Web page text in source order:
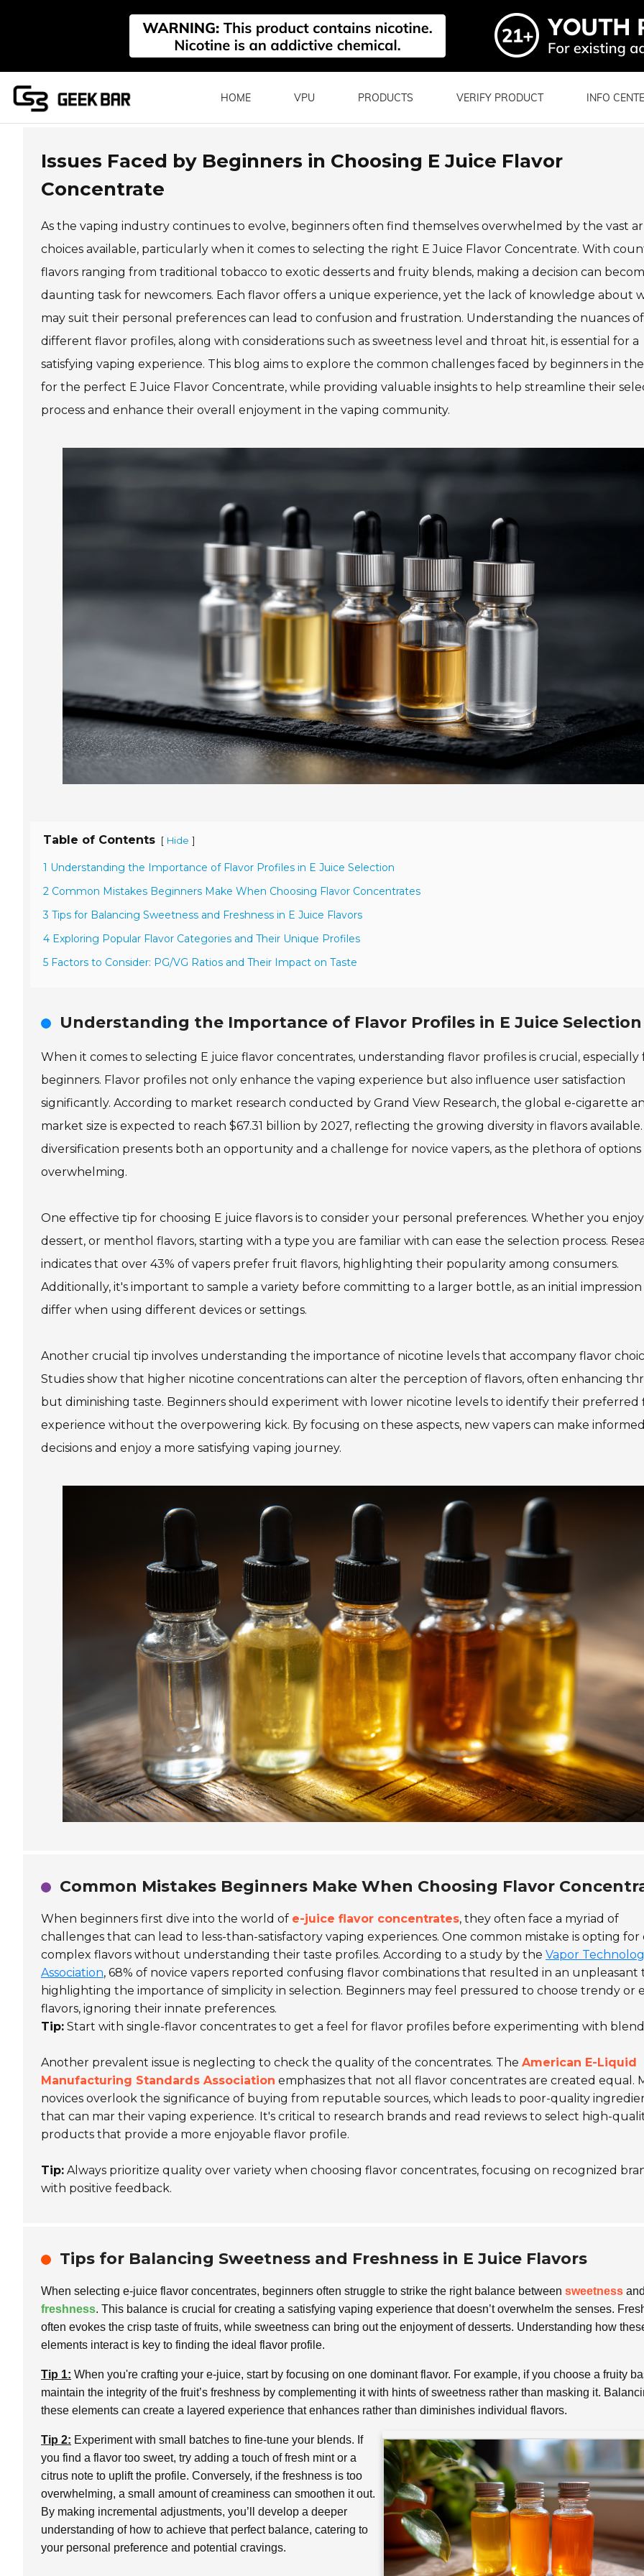
HOME VPU PRODUCTS VERIFY PRODUCT INFO
Issues Faced by Beginners in Choosing E Juice Flavor
Concentrate
As the vaping industry continues to evolve, beginners often find themselves overwhelmed by the vast
choices available, particularly when it comes to selecting the right E Juice Flavor Concentrate. With
flavors ranging from traditional tobacco to exotic desserts and fruity blends, making a decision can
daunting task for newcomers. Each flavor offers a unique experience, yet the lack of knowledge about
may suit their personal preferences can lead to confusion and frustration. Understanding the nuances of
different flavor profiles, along with considerations such as sweetness level and throat hit, is essential for a
satisfying vaping experience. This blog aims to explore the common challenges faced by beginners in
for the perfect E Juice Flavor Concentrate, while providing valuable insights to help streamline their
process and enhance their overall enjoyment in the vaping community.
Table of Contents [ Hide ]
1 Understanding the Importance of Flavor Profiles in E Juice Selection
2 Common Mistakes Beginners Make When Choosing Flavor Concentrates
3 Tips for Balancing Sweetness and Freshness in E Juice Flavors
4 Exploring Popular Flavor Categories and Their Unique Profiles
5 Factors to Consider: PG/VG Ratios and Their Impact on Taste
Understanding the Importance of Flavor Profiles in E Juice Selection
When it comes to selecting E juice flavor concentrates, understanding flavor profiles is crucial, especially
beginners. Flavor profiles not only enhance the vaping experience but also influence user satisfaction
significantly. According to market research conducted by Grand View Research, the global e-cigarette
market size is expected to reach $67.31 billion by 2027, reflecting the growing diversity in flavors available.
diversification presents both an opportunity and a challenge for novice vapers, as the plethora of options
overwhelming.
One effective tip for choosing E juice flavors is to consider your personal preferences. Whether you
dessert, or menthol flavors, starting with a type you are familiar with can ease the selection process.
indicates that over 43% of vapers prefer fruit flavors, highlighting their popularity among consumers.
Additionally, it's important to sample a variety before committing to a larger bottle, as an initial impression
differ when using different devices or settings.
Another crucial tip involves understanding the importance of nicotine levels that accompany flavor
Studies show that higher nicotine concentrations can alter the perception of flavors, often enhancing
but diminishing taste. Beginners should experiment with lower nicotine levels to identify their preferred
experience without the overpowering kick. By focusing on these aspects, new vapers can make
decisions and enjoy a more satisfying vaping journey.
Common Mistakes Beginners Make When Choosing Flavor
When beginners first dive into the world of e-juice flavor concentrates, they often face a myriad of
challenges that can lead to less-than-satisfactory vaping experiences. One common mistake is opting for
complex flavors without understanding their taste profiles. According to a study by the Vapor
Association, 68% of novice vapers reported confusing flavor combinations that resulted in an unpleasant
highlighting the importance of simplicity in selection. Beginners may feel pressured to choose trendy or
flavors, ignoring their innate preferences.
Tip: Start with single-flavor concentrates to get a feel for flavor profiles before experimenting with
Another prevalent issue is neglecting to check the quality of the concentrates. The American E-Liquid
Manufacturing Standards Association emphasizes that not all flavor concentrates are created equal.
novices overlook the significance of buying from reputable sources, which leads to poor-quality
that can mar their vaping experience. It's critical to research brands and read reviews to select high-
products that provide a more enjoyable flavor profile.
Tip: Always prioritize quality over variety when choosing flavor concentrates, focusing on recognized
with positive feedback.
Tips for Balancing Sweetness and Freshness in E Juice Flavors
When selecting e-juice flavor concentrates, beginners often struggle to strike the right balance between sweetness
freshness. This balance is crucial for creating a satisfying vaping experience that doesn’t overwhelm the senses.
often evokes the crisp taste of fruits, while sweetness can bring out the enjoyment of desserts. Understanding how
elements interact is key to finding the ideal flavor profile.
Tip 1: When you're crafting your e-juice, start by focusing on one dominant flavor. For example, if you choose a fruity
maintain the integrity of the fruit’s freshness by complementing it with hints of sweetness rather than masking it.
these elements can create a layered experience that enhances rather than diminishes individual flavors.
Tip 2: Experiment with small batches to fine-tune your blends. If
you find a flavor too sweet, try adding a touch of fresh mint or a
citrus note to uplift the profile. Conversely, if the freshness is too
overwhelming, a small amount of creaminess can smoothen it out.
By making incremental adjustments, you’ll develop a deeper
understanding of how to achieve that perfect balance, catering to
your personal preference and potential cravings.